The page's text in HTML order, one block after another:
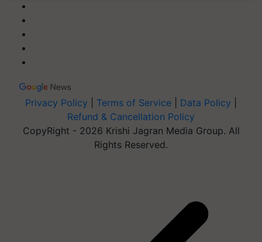
Privacy Policy Terms of Service Data Policy
Refund & Cancellation Policy
CopyRight - 2026 Krishi Jagran Media Group. All
Rights Reserved.